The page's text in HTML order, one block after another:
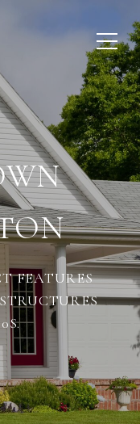
FEATURES